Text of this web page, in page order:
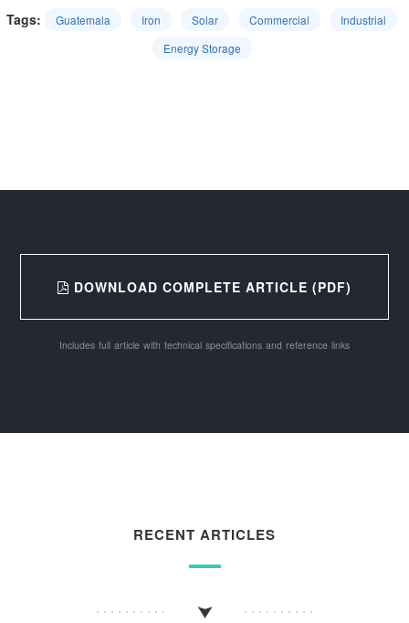
Tags: Guatemala Iron Solar Commercial
Industrial
Energy Storage
DOWNLOAD COMPLETE ARTICLE (PDF)
Includes full article with technical specifications and reference links
RECENT ARTICLES